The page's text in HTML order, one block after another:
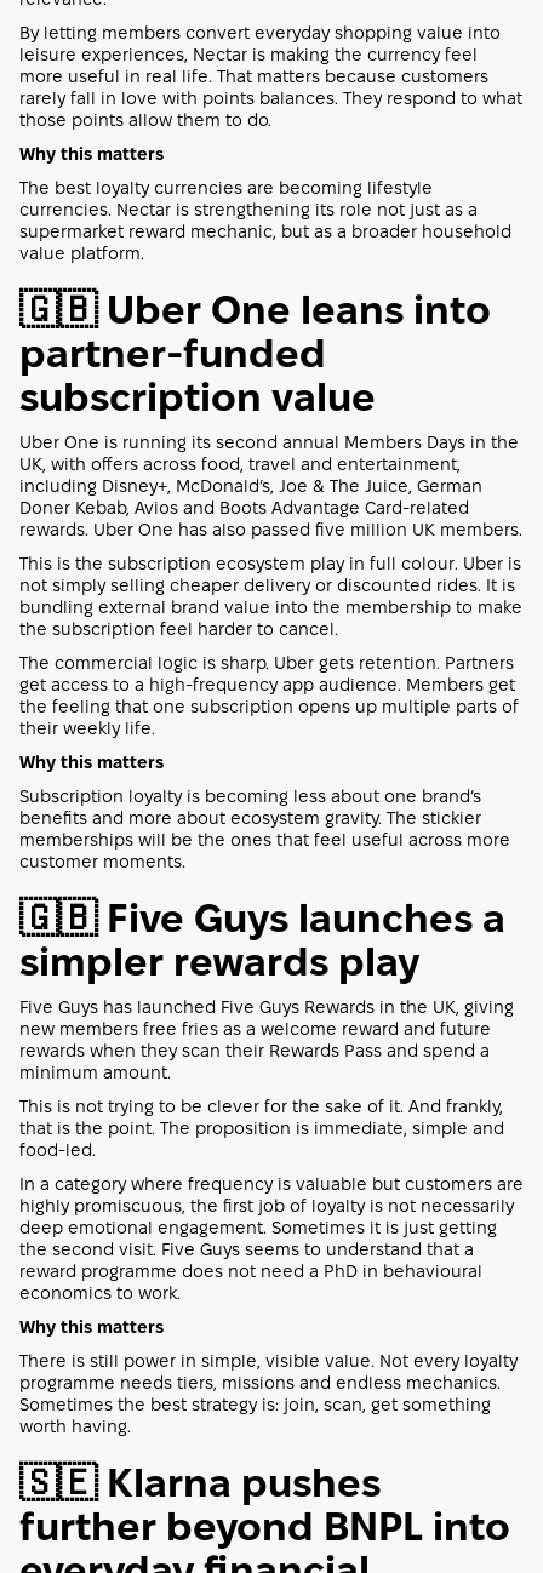
By letting members convert everyday shopping value into
leisure experiences, Nectar is making the currency feel
more useful in real life. That matters because customers
rarely fall in love with points balances. They respond to what
those points allow them to do.
Why this matters
The best loyalty currencies are becoming lifestyle
currencies. Nectar is strengthening its role not just as a
supermarket reward mechanic, but as a broader household
value platform.
🇬🇧 Uber One leans into
partner-funded
subscription value
Uber One is running its second annual Members Days in the
UK, with offers across food, travel and entertainment,
including Disney+, McDonald’s, Joe & The Juice, German
Doner Kebab, Avios and Boots Advantage Card-related
rewards. Uber One has also passed five million UK members.
This is the subscription ecosystem play in full colour. Uber is
not simply selling cheaper delivery or discounted rides. It is
bundling external brand value into the membership to make
the subscription feel harder to cancel.
The commercial logic is sharp. Uber gets retention. Partners
get access to a high-frequency app audience. Members get
the feeling that one subscription opens up multiple parts of
their weekly life.
Why this matters
Subscription loyalty is becoming less about one brand’s
benefits and more about ecosystem gravity. The stickier
memberships will be the ones that feel useful across more
customer moments.
🇬🇧 Five Guys launches a
simpler rewards play
Five Guys has launched Five Guys Rewards in the UK, giving
new members free fries as a welcome reward and future
rewards when they scan their Rewards Pass and spend a
minimum amount.
This is not trying to be clever for the sake of it. And frankly,
that is the point. The proposition is immediate, simple and
food-led.
In a category where frequency is valuable but customers are
highly promiscuous, the first job of loyalty is not necessarily
deep emotional engagement. Sometimes it is just getting
the second visit. Five Guys seems to understand that a
reward programme does not need a PhD in behavioural
economics to work.
Why this matters
There is still power in simple, visible value. Not every loyalty
programme needs tiers, missions and endless mechanics.
Sometimes the best strategy is: join, scan, get something
worth having.
🇸🇪 Klarna pushes
further beyond BNPL into